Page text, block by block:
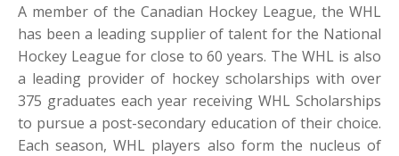
A member of the Canadian Hockey League, the WHL
has been a leading supplier of talent for the National
Hockey League for close to 60 years. The WHL is also
a leading provider of hockey scholarships with over
375 graduates each year receiving WHL Scholarships
to pursue a post-secondary education of their choice.
Each season, WHL players also form the nucleus of